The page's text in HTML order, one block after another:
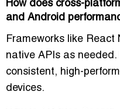
How does cross-
and Android
Frameworks like
native APIs as needed.
consistent, high-
devices.